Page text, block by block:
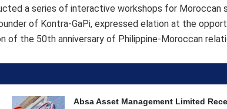
a series of interactive workshops for Moroccan
of Kontra-GaPi, expressed elation at the
the 50th anniversary of Philippine-Moroccan
Absa Asset Management Limited